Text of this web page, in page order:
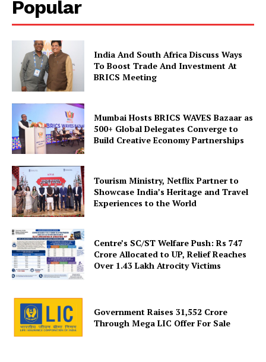
Company
About Us
Privacy Policy
Disclaimer
Terms and Conditions
Contact Us
Popular
India And South Africa Discuss Ways
To Boost Trade And Investment At
BRICS Meeting
Mumbai Hosts BRICS WAVES Bazaar as
500+ Global Delegates Converge to
Build Creative Economy Partnerships
Tourism Ministry, Netflix Partner to
Showcase India’s Heritage and Travel
Experiences to the World
Centre’s SC/ST Welfare Push: Rs 747
Crore Allocated to UP, Relief Reaches
Over 1.43 Lakh Atrocity Victims
Government Raises 31,552 Crore
Through Mega LIC Offer For Sale